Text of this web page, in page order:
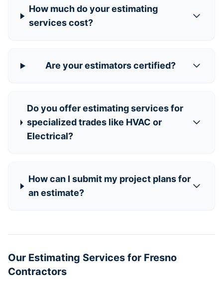
How much do your estimating
services cost?
Are your estimators certified?
Do you offer estimating services for
specialized trades like HVAC or
Electrical?
How can I submit my project plans for
an estimate?
Our Estimating Services for Fresno
Contractors